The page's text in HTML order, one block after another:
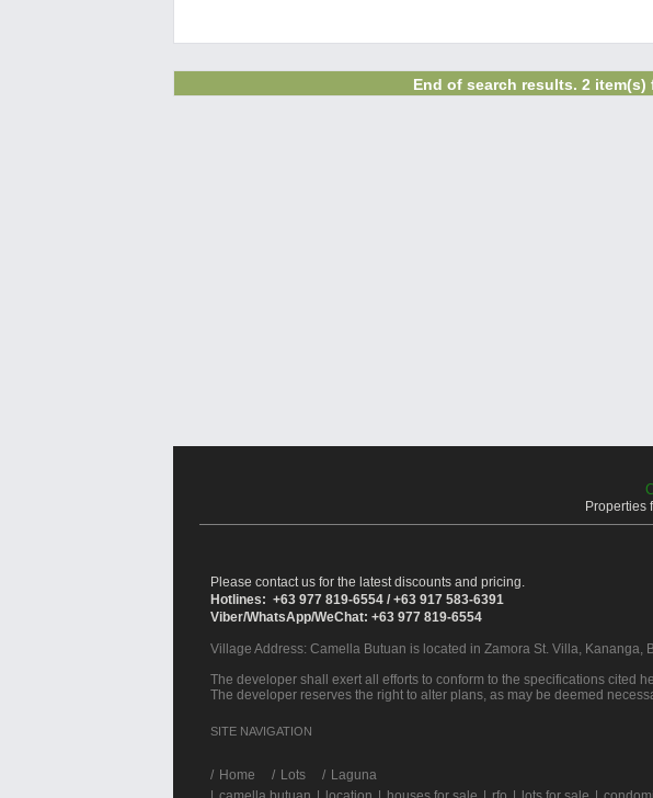
End of search results. 2 item(s)
Properties
Please contact us for the latest discounts and pricing.
Hotlines: +63 977 819-6554 / +63 917 583-6391
Viber/WhatsApp/WeChat: +63 977 819-6554
Village Address: Camella Butuan is located in Zamora St. Villa, Kananga,
The developer shall exert all efforts to conform to the specifications cited
The developer reserves the right to alter plans, as may be deemed
SITE NAVIGATION
/ Home Lots
Laguna